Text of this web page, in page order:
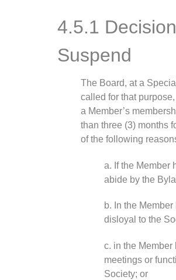
4.5.1
Suspend
The Board, at a
called for that
a Member’s
than three (3) months
of the following
a. If the Member
abide by the
b. In the
disloyal to the
c. in the Member
meetings or
Society; or